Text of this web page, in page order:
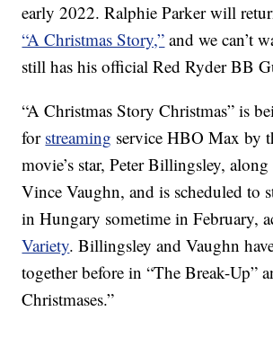
early 2022. Ralphie Parker will
“A Christmas Story,” and we can’t
still has his official Red Ryder BB
“A Christmas Story Christmas” is
for streaming service HBO Max by
movie’s star, Peter Billingsley,
Vince Vaughn, and is scheduled to
in Hungary sometime in February,
Variety. Billingsley and Vaughn
together before in “The Break-Up”
Christmases.”